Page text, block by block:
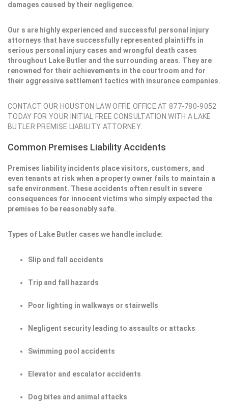
damages caused by their negligence.
Our s are highly experienced and successful personal injury
attorneys that have successfully represented plaintiffs in
serious personal injury cases and wrongful death cases
throughout Lake Butler and the surrounding areas. They are
renowned for their achievements in the courtroom and for
their aggressive settlement tactics with insurance companies.
CONTACT OUR HOUSTON LAW OFFIE OFFICE AT 877-780-9052
TODAY FOR YOUR INITIAL FREE CONSULTATION WITH A LAKE
BUTLER PREMISE LIABILITY ATTORNEY.
Common Premises Liability Accidents
Premises liability incidents place visitors, customers, and
even tenants at risk when a property owner fails to maintain a
safe environment. These accidents often result in severe
consequences for innocent victims who simply expected the
premises to be reasonably safe.
Types of Lake Butler cases we handle include:
Slip and fall accidents
Trip and fall hazards
Poor lighting in walkways or stairwells
Negligent security leading to assaults or attacks
Swimming pool accidents
Elevator and escalator accidents
Dog bites and animal attacks